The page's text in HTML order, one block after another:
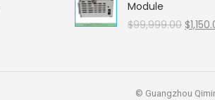
Module
$99,999.00 $
© Guangzhou